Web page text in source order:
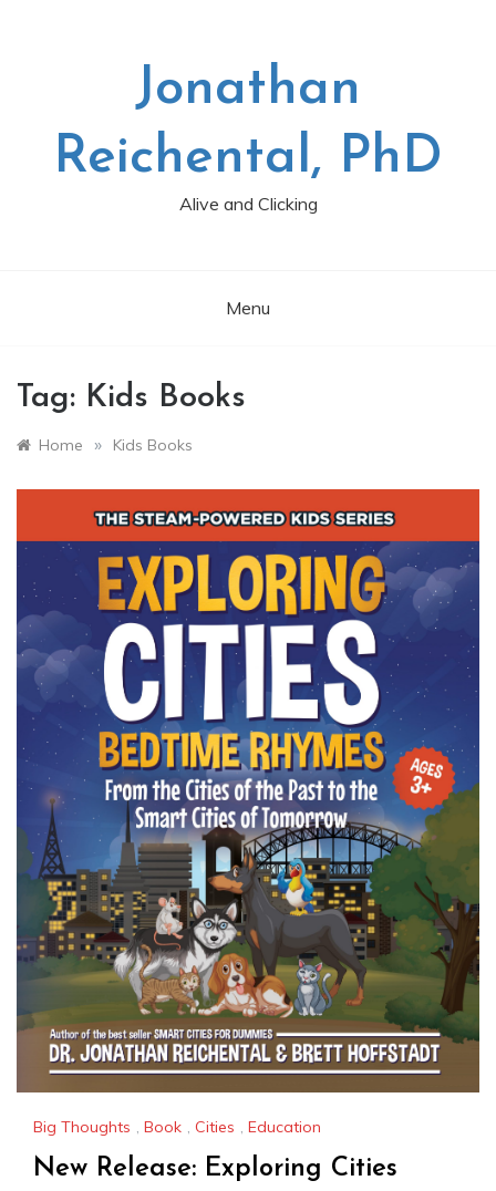
Jonathan
Reichental, PhD
Alive and Clicking
Menu
Tag: Kids Books
Home » Kids Books
Big Thoughts , Book , Cities , Education
New Release: Exploring Cities